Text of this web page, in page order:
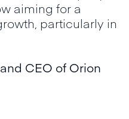
aiming for a
particularly in
CEO of Orion